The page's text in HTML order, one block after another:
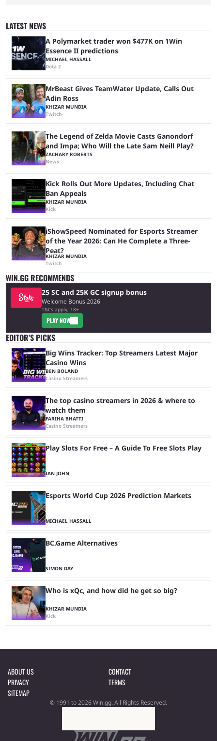
and professional players. With a large prize pool and consecutive
matches with little delay, fans have a blast seeing their favorite teams ...
LATEST NEWS
A Polymarket trader won $477K on 1Win
Essence II predictions
MICHAEL HASSALL
Dota 2
MrBeast Gives TeamWater Update, Calls Out
Adin Ross
KHIZAR MUNDIA
Twitch
The Legend of Zelda Movie Casts Ganondorf
and Impa; Who Will the Late Sam Neill Play?
ZACHARY ROBERTS
News
Kick Rolls Out More Updates, Including Chat
Ban Appeals
KHIZAR MUNDIA
Kick
iShowSpeed Nominated for Esports Streamer
of the Year 2026: Can He Complete a Three-
Peat?
KHIZAR MUNDIA
Twitch
WIN.GG RECOMMENDS
25 SC and 25K GC signup bonus
Welcome Bonus 2026
T&Cs apply, 18+
PLAY NOW
EDITOR’S PICKS
Big Wins Tracker: Top Streamers Latest Major
Casino Wins
BEN BOLAND
Casino Streamers
The top casino streamers in 2026 & where to
watch them
FARIHA BHATTI
Casino Streamers
Play Slots For Free – A Guide To Free Slots Play
IAN JOHN
Esports World Cup 2026 Prediction Markets
MICHAEL HASSALL
BC.Game Alternatives
SIMON DAY
Who is xQc, and how did he get so big?
KHIZAR MUNDIA
Kick
ABOUT US
CONTACT
PRIVACY
TERMS
SITEMAP
© 1991 to 2026 Win.gg. All Rights Reserved.